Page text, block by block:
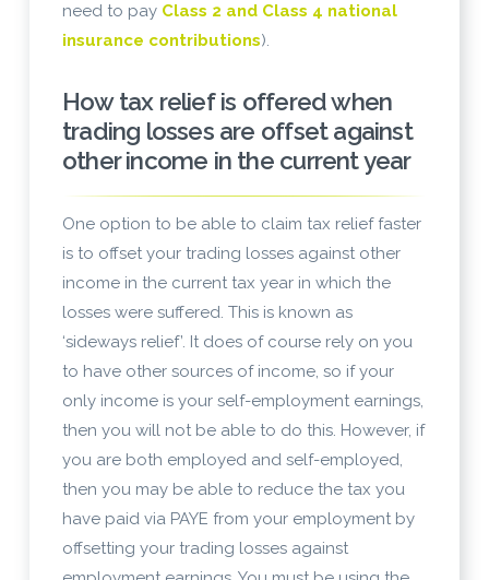
need to pay Class 2 and Class 4 national
insurance contributions).
How tax relief is offered when
trading losses are offset against
other income in the current year
One option to be able to claim tax relief faster
is to offset your trading losses against other
income in the current tax year in which the
losses were suffered. This is known as
‘sideways relief’. It does of course rely on you
to have other sources of income, so if your
only income is your self-employment earnings,
then you will not be able to do this. However, if
you are both employed and self-employed,
then you may be able to reduce the tax you
have paid via PAYE from your employment by
offsetting your trading losses against